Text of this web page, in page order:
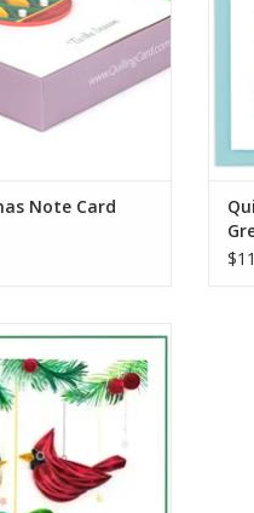
Note Card
Ornaments Card
CART